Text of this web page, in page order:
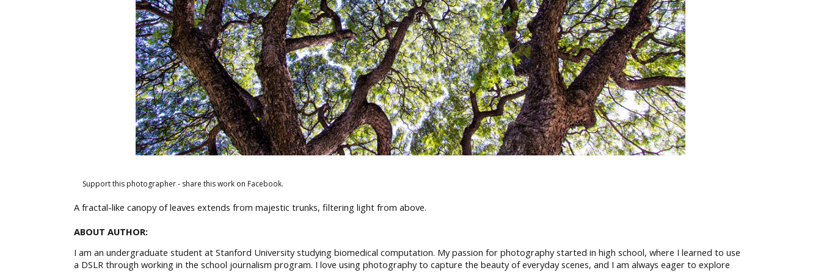
Support this photographer - share this work on Facebook.
A fractal-like canopy of leaves extends from majestic trunks, filtering light from above.
ABOUT AUTHOR:
I am an undergraduate student at Stanford University studying biomedical computation. My passion for photography started in high school, where I learned to use
a DSLR through working in the school journalism program. I love using photography to capture the beauty of everyday scenes, and I am always eager to explore